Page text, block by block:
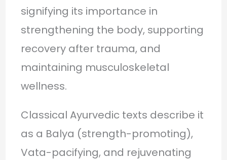
signifying its importance in
strengthening the body, supporting
recovery after trauma, and
maintaining musculoskeletal
wellness.
Classical Ayurvedic texts describe it
as a Balya (strength-promoting),
Vata-pacifying, and rejuvenating